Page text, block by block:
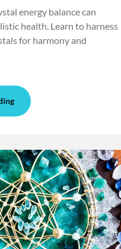
energy balance can
health. Learn to harness
for harmony and